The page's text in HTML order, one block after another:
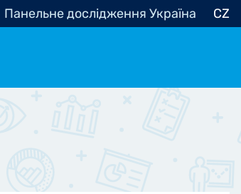
Панельне дослідження Україна CZ